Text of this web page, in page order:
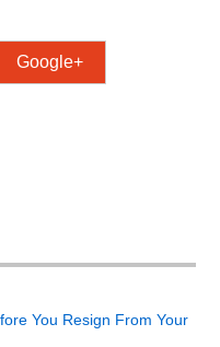
Google+
You Resign From Your